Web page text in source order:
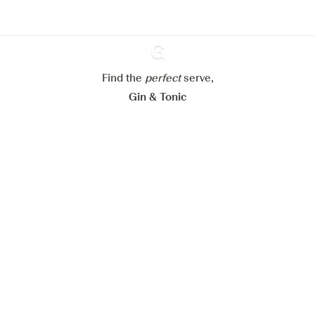
Ginventory
Find the perfectserve,
Gin & Tonic
Reject all